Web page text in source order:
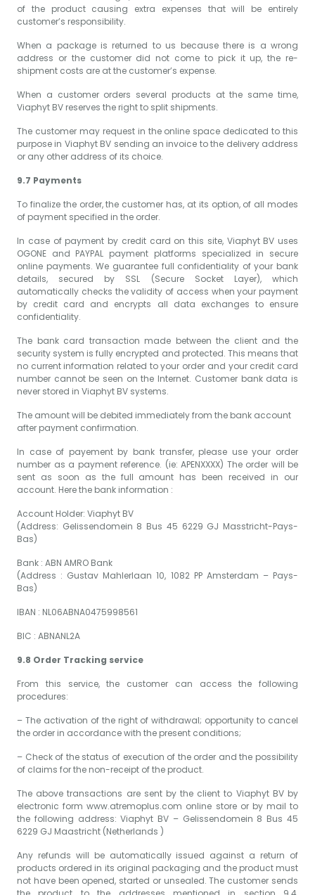
of the product causing extra expenses that will be entirely
customer’s responsibility.
When a package is returned to us because there is a wrong
address or the customer did not come to pick it up, the re-
shipment costs are at the customer’s expense.
When a customer orders several products at the same time,
Viaphyt BV reserves the right to split shipments.
The customer may request in the online space dedicated to this
purpose in Viaphyt BV sending an invoice to the delivery address
or any other address of its choice.
9.7 Payments
To finalize the order, the customer has, at its option, of all modes
of payment specified in the order.
In case of payment by credit card on this site, Viaphyt BV uses
OGONE and PAYPAL payment platforms specialized in secure
online payments. We guarantee full confidentiality of your bank
details, secured by SSL (Secure Socket Layer), which
automatically checks the validity of access when your payment
by credit card and encrypts all data exchanges to ensure
confidentiality.
The bank card transaction made between the client and the
security system is fully encrypted and protected. This means that
no current information related to your order and your credit card
number cannot be seen on the Internet. Customer bank data is
never stored in Viaphyt BV systems.
The amount will be debited immediately from the bank account
after payment confirmation.
In case of payement by bank transfer, please use your order
number as a payment reference. (ie: APENXXXX) The order will be
sent as soon as the full amount has been received in our
account. Here the bank information :
Account Holder: Viaphyt BV
(Address: Gelissendomein 8 Bus 45 6229 GJ Masstricht-Pays-
Bas)
Bank : ABN AMRO Bank
(Address : Gustav Mahlerlaan 10, 1082 PP Amsterdam – Pays-
Bas)
IBAN : NL06ABNA0475998561
BIC : ABNANL2A
9.8 Order Tracking service
From this service, the customer can access the following
procedures:
– The activation of the right of withdrawal; opportunity to cancel
the order in accordance with the present conditions;
– Check of the status of execution of the order and the possibility
of claims for the non-receipt of the product.
The above transactions are sent by the client to Viaphyt BV by
electronic form www.atremoplus.com online store or by mail to
the following address: Viaphyt BV – Gelissendomein 8 Bus 45
6229 GJ Maastricht (Netherlands )
Any refunds will be automatically issued against a return of
products ordered in its original packaging and the product must
not have been opened, started or unsealed. The customer sends